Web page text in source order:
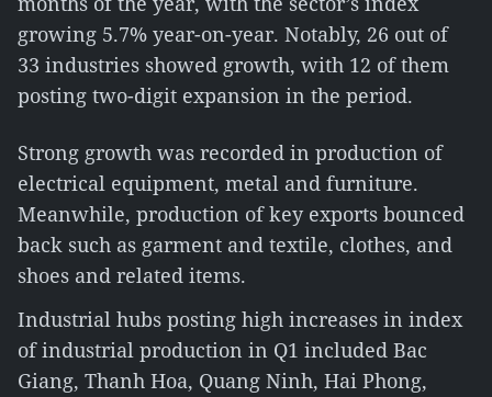
growing 5.7% year-on-year. Notably, 26 out of
33 industries showed growth, with 12 of them
posting two-digit expansion in the period.
Strong growth was recorded in production of
electrical equipment, metal and furniture.
Meanwhile, production of key exports bounced
back such as garment and textile, clothes, and
shoes and related items.
Industrial hubs posting high increases in index
of industrial production in Q1 included Bac
Giang, Thanh Hoa, Quang Ninh, Hai Phong,